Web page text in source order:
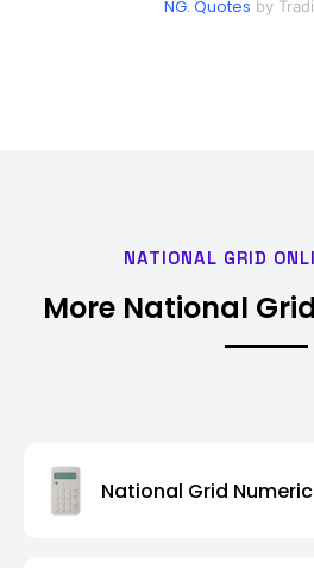
NG. Quotes by
NATIONAL GRID
More National
National Grid